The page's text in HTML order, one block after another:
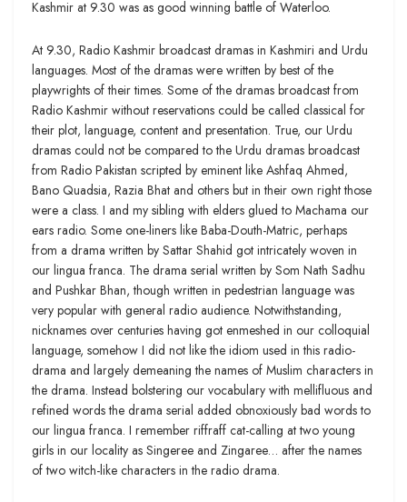
Kashmir at 9.30 was as good winning battle of Waterloo.
At 9.30, Radio Kashmir broadcast dramas in Kashmiri and Urdu
languages. Most of the dramas were written by best of the
playwrights of their times. Some of the dramas broadcast from
Radio Kashmir without reservations could be called classical for
their plot, language, content and presentation. True, our Urdu
dramas could not be compared to the Urdu dramas broadcast
from Radio Pakistan scripted by eminent like Ashfaq Ahmed,
Bano Quadsia, Razia Bhat and others but in their own right those
were a class. I and my sibling with elders glued to Machama our
ears radio. Some one-liners like Baba-Douth-Matric, perhaps
from a drama written by Sattar Shahid got intricately woven in
our lingua franca. The drama serial written by Som Nath Sadhu
and Pushkar Bhan, though written in pedestrian language was
very popular with general radio audience. Notwithstanding,
nicknames over centuries having got enmeshed in our colloquial
language, somehow I did not like the idiom used in this radio-
drama and largely demeaning the names of Muslim characters in
the drama. Instead bolstering our vocabulary with mellifluous and
refined words the drama serial added obnoxiously bad words to
our lingua franca. I remember riffraff cat-calling at two young
girls in our locality as Singeree and Zingaree… after the names
of two witch-like characters in the radio drama.